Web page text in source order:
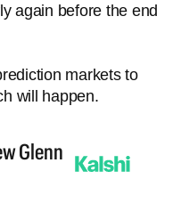
again before the end
markets to
will happen.